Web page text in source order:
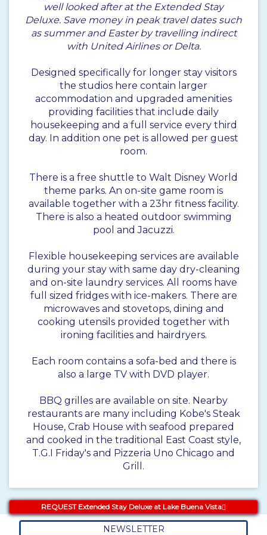
well looked after at the Extended Stay
Deluxe. Save money in peak travel dates such
as summer and Easter by travelling indirect
with United Airlines or Delta.
Designed specifically for longer stay visitors
the studios here contain larger
accommodation and upgraded amenities
providing facilities that include daily
housekeeping and a full service every third
day. In addition one pet is allowed per guest
room.
There is a free shuttle to Walt Disney World
theme parks. An on-site game room is
available together with a 23hr fitness facility.
There is also a heated outdoor swimming
pool and Jacuzzi.
Flexible housekeeping services are available
during your stay with same day dry-cleaning
and on-site laundry services. All rooms have
full sized fridges with ice-makers. There are
microwaves and stovetops, dining and
cooking utensils provided together with
ironing facilities and hairdryers.
Each room contains a sofa-bed and there is
also a large TV with DVD player.
BBQ grilles are available on site. Nearby
restaurants are many including Kobe's Steak
House, Crab House with seafood prepared
and cooked in the traditional East Coast style,
T.G.I Friday's and Pizzeria Uno Chicago and
Grill.
REQUEST Extended Stay Deluxe at Lake Buena Vista
NEWSLETTER